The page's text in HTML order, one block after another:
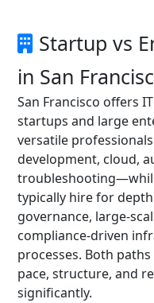
Startup vs
in San
San Francisco offers
startups and large
versatile
development, cloud,
typically hire for
governance, large-
compliance-driven
processes. Both
pace, structure, and
significantly.